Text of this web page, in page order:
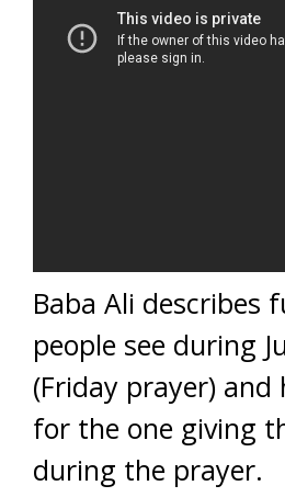
Baba Ali describes
people see during
(Friday prayer) and
for the one giving
during the prayer.